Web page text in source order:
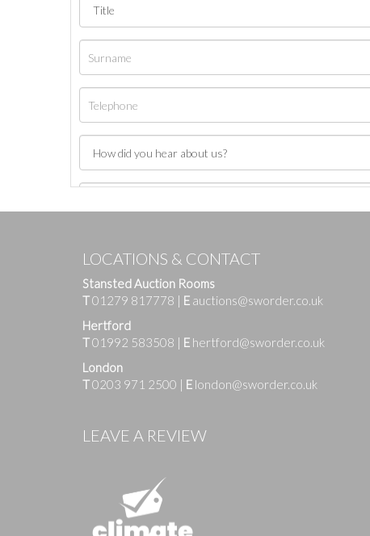
Images
LOCATIONS & CONTACT
Stansted Auction Rooms
T01279 817778 | E auctions@sworder.co.uk
Hertford
T01992 583508 | E hertford@sworder.co.uk
London
T0203 971 2500 | E london@sworder.co.uk
LEAVE A REVIEW